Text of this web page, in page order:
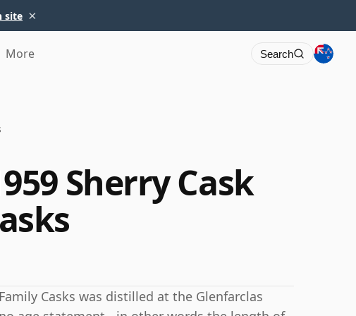
site ×
More Search
Sherry Cask
Casks was distilled at the Glenfarclas